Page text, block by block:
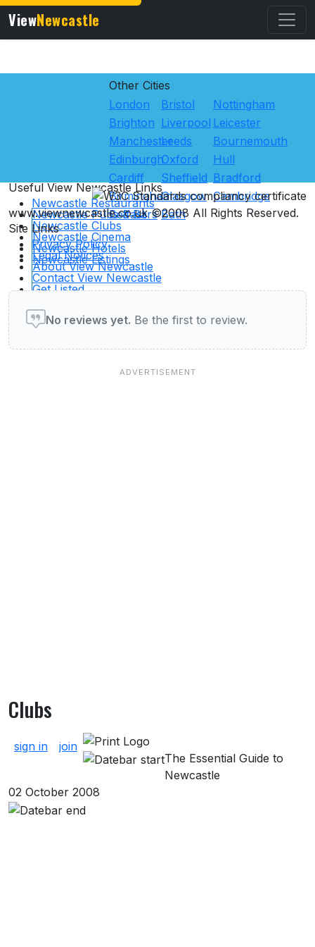
ViewNewcastle
Clubs
About Clubs
sign in
join
The Essential Guide to
Newcastle
02 October 2008
Other Cities
London
Brighton
Manchester
Edinburgh
Cardiff
Birmingham
Belfast
Bristol
Liverpool
Leeds
Oxford
Sheffield
Glasgow
Bath
Nottingham
Leicester
Bournemouth
Hull
Bradford
Cambridge
Useful View NewcastleLinks
Newcastle Restaurants
Newcastle Pubs & Bars
Newcastle Clubs
Newcastle Cinema
Newcastle Hotels
Newcastle Listings
Site Links
Privacy Policy
Legal Notices
About View Newcastle
Contact View Newcastle
Get Listed
Links
Jobs at View Newcastle
www.viewnewcastle.co.uk ©2008 All Rights Reserved.
User reviews of Clubs
No reviews yet. Be the first to review.